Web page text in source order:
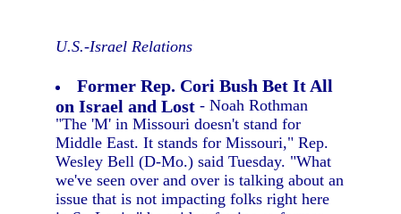
U.S.-Israel Relations
Former Rep. Cori Bush Bet It All
on Israel and Lost - Noah Rothman
"The 'M' in Missouri doesn't stand for
Middle East. It stands for Missouri," Rep.
Wesley Bell (D-Mo.) said Tuesday. "What
we've seen over and over is talking about an
issue that is not impacting folks right here